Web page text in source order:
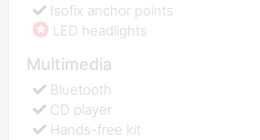
Isofix anchor points
LED headlights
Multimedia
Bluetooth
CD player
Hands-free kit